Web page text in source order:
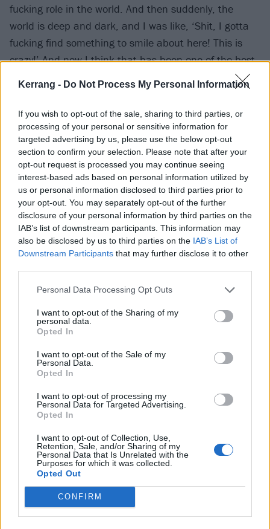
Kerrang - Do Not Process My Personal Information
If you wish to opt-out of the sale, sharing to third parties, or
processing of your personal or sensitive information for
targeted advertising by us, please use the below opt-out
section to confirm your selection. Please note that after your
opt-out request is processed you may continue seeing
interest-based ads based on personal information utilized by
us or personal information disclosed to third parties prior to
your opt-out. You may separately opt-out of the further
disclosure of your personal information by third parties on the
IAB’s list of downstream participants. This information may
also be disclosed by us to third parties on the IAB’s List of
Downstream Participants that may further disclose it to other
Personal Data Processing Opt Outs
I want to opt-out of the Sharing of my
personal data.
Opted In
I want to opt-out of the Sale of my
Personal Data.
Opted In
I want to opt-out of processing my
Personal Data for Targeted Advertising.
Opted In
I want to opt-out of Collection, Use,
Retention, Sale, and/or Sharing of my
Personal Data that Is Unrelated with the
Purposes for which it was collected.
Opted Out
CONFIRM
fucking role in the world. And then suddenly, the
world is deep and dark, and I was like, ‘Shit, I gotta
fucking find something to smile about here! This is
crazy!’ And now I think that has been one of the best
things to come out of this for Rattlesnakes, because
we found a way to write serious records that are fun.
And that is probably the greatest lease of life you can
ever have, to remind yourself to live every day
properly. Granted, there's a lot of lines about dogs
shitting in the street, but it's still hopeful.”
How have you coped with lockdown in general?
Frank:“It's been a hard one for me, in the sense that
I signed a lease on a tattoo shop in March of 2020 –
which was probably the most tremendously awful
needed some time off the road. It's been really
difficult not knowing when it's going to open, not
knowing if we'd ever get music back. But, by the same
measure, we were able to really focus on ourselves,
our music, and our families, where having the sole
focus being on the creation and maintenance of our
support networks around us and our other jobs. Dean
runs a whole design studio, and without Dean we
wouldn’t have graphics, we wouldn't have videos, we
wouldn't have album art, we wouldn't have any of it.
So, having the time off put on us, and not saying,
‘Here's an option, do you want to take this time off
now?’ I think I think we handled it really, really well.”